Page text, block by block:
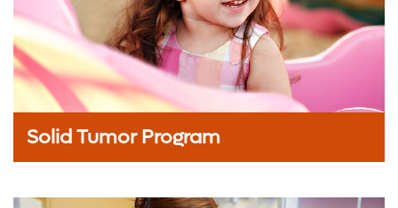
Solid Tumor Program